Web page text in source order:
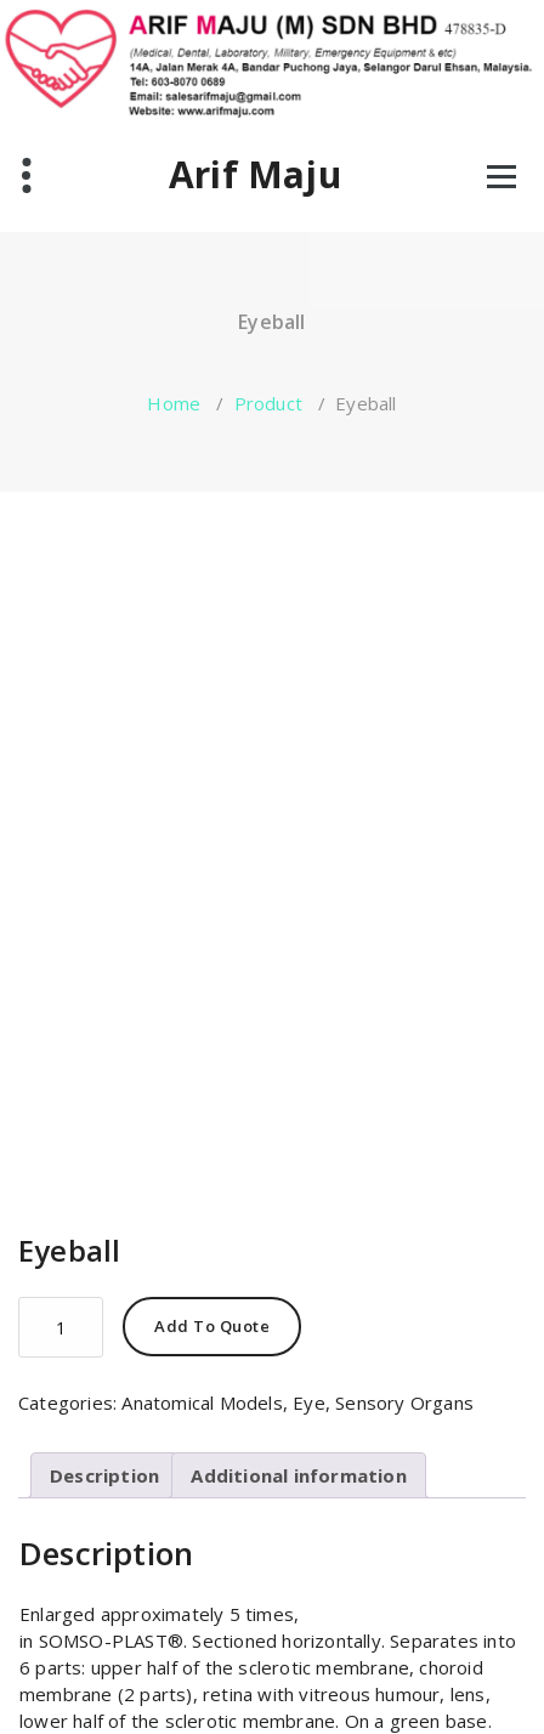
Skip
to
content
Arif Maju
Eyeball
Home / Product/ Eyeball
Eyeball
quantity
Add To Quote
Categories:Anatomical Models, Eye,Sensory Organs
Description Additional information
Description
Enlarged approximately 5 times,
in SOMSO-PLAST®. Sectioned horizontally. Separates into
6 parts: upper half of the sclerotic membrane, choroid
membrane (2 parts), retina with vitreous humour, lens,
lower half of the sclerotic membrane. On a green base.